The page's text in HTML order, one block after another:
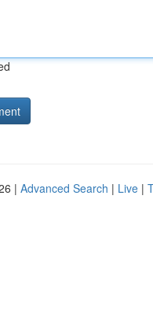
| Advanced Search | Live |